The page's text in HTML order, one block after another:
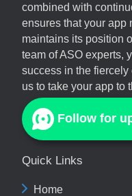
combined with
ensures that your app
maintains its position
team of ASO experts,
success in the fiercely
us to take your app to
Follow for
Quick Links
Home